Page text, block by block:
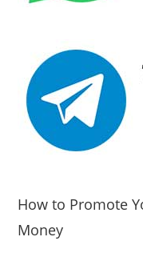
How to Promote
Money